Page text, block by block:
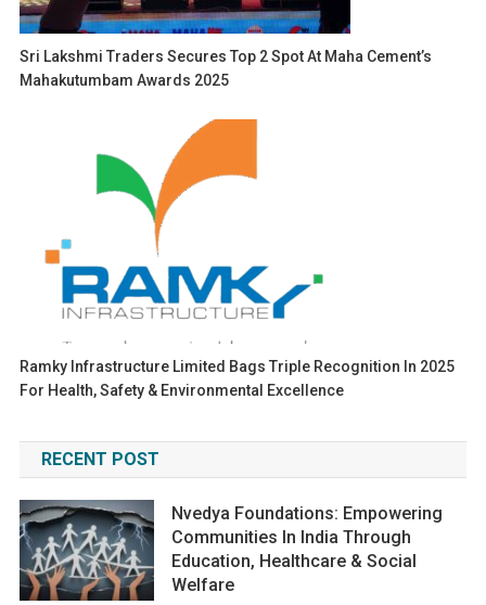
Sri Lakshmi Traders Secures Top 2 Spot At Maha Cement’s
Mahakutumbam Awards 2025
Ramky Infrastructure Limited Bags Triple Recognition In 2025
For Health, Safety & Environmental Excellence
RECENT POST
Nvedya Foundations: Empowering
Communities In India Through
Education, Healthcare & Social
Welfare